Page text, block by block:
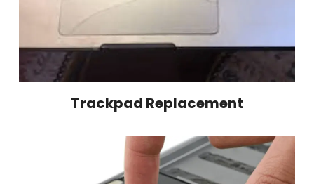
Trackpad Replacement